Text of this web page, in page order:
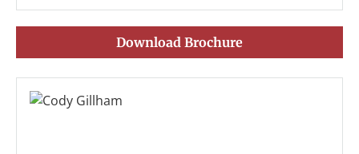
Download Brochure